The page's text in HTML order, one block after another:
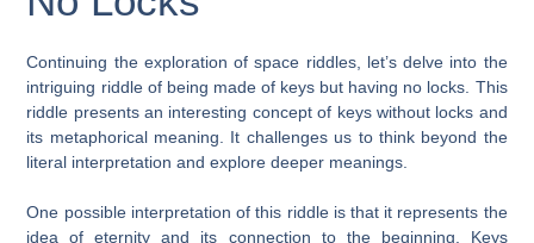
Continuing the exploration of space riddles, let’s delve into the
intriguing riddle of being made of keys but having no locks. This
riddle presents an interesting concept of keys without locks and
its metaphorical meaning. It challenges us to think beyond the
literal interpretation and explore deeper meanings.
One possible interpretation of this riddle is that it represents the
idea of eternity and its connection to the beginning. Keys